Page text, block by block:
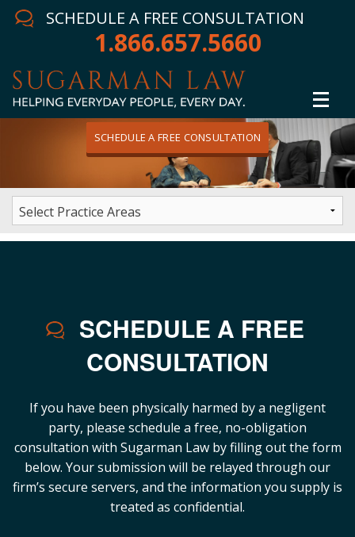
SCHEDULE A FREE CONSULTATION
1.866.657.5660
Attorney
Practice Areas
Areas Served
Contact
SCHEDULE A FREE CONSULTATION
SCHEDULE A FREE
CONSULTATION
If you have been physically harmed by a negligent
party, please schedule a free, no-obligation
consultation with Sugarman Law by filling out the form
below. Your submission will be relayed through our
firm’s secure servers, and the information you supply is
treated as confidential.